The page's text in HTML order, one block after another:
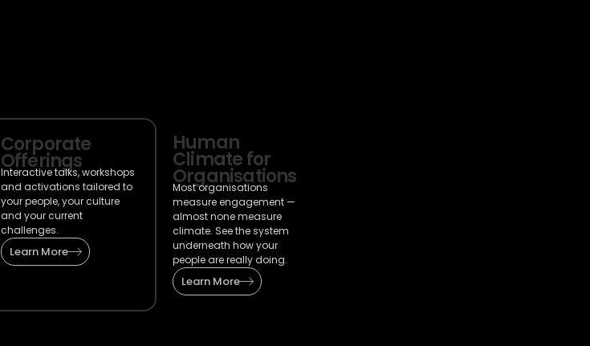
Corporate
Offerings
Interactive talks, workshops
and activations tailored to
your people, your culture
and your current
challenges.
Learn More
Human
Climate for
Organisations
Most organisations
measure engagement —
almost none measure
climate. See the system
underneath how your
people are really doing.
Learn More